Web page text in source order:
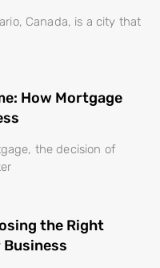
Canada, is a city that
How Mortgage
the decision of
the Right